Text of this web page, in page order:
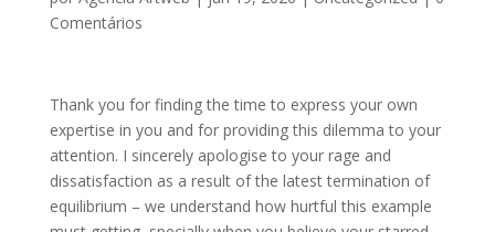
Comentários
Thank you for finding the time to express your own
expertise in you and for providing this dilemma to your
attention. I sincerely apologise to your rage and
dissatisfaction as a result of the latest termination of
equilibrium – we understand how hurtful this example